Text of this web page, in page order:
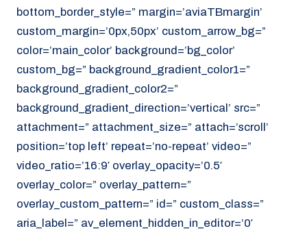
bottom_border_style=” margin=’aviaTBmargin’
custom_margin=’0px,50px’ custom_arrow_bg=”
color=’main_color’ background=’bg_color’
custom_bg=” background_gradient_color1=”
background_gradient_color2=”
background_gradient_direction=’vertical’ src=”
attachment=” attachment_size=” attach=’scroll’
position=’top left’ repeat=’no-repeat’ video=”
video_ratio=’16:9′ overlay_opacity=’0.5′
overlay_color=” overlay_pattern=”
overlay_custom_pattern=” id=” custom_class=”
aria_label=” av_element_hidden_in_editor=’0′